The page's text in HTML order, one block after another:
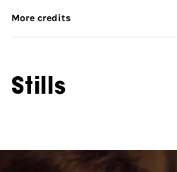
More credits
Stills